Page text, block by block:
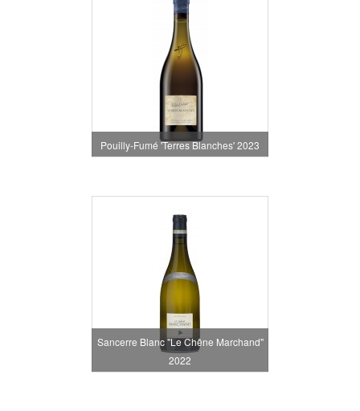
Pouilly-Fumé 'Terres Blanches' 2023
Sancerre Blanc "Le Chêne Marchand"
2022